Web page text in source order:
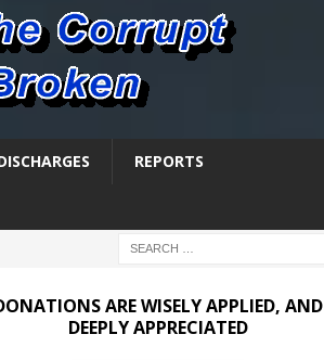
REPORTS
ARE WISELY APPLIED, AND
DEEPLY APPRECIATED